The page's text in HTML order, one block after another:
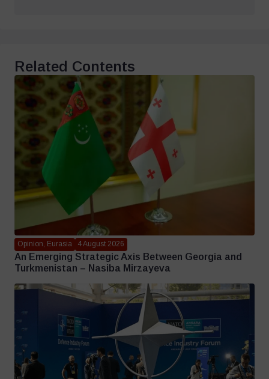
Related Contents
Opinion, Eurasia 4 August 2026
An Emerging Strategic Axis Between Georgia and
Turkmenistan – Nasiba Mirzayeva